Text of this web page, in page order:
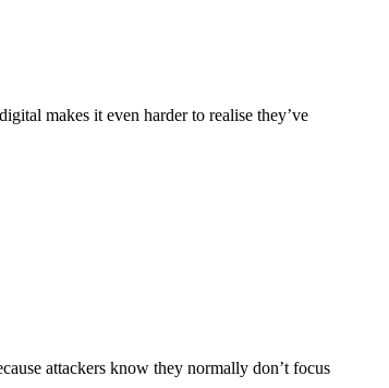
makes it even harder to realise they’ve
attackers know they normally don’t focus